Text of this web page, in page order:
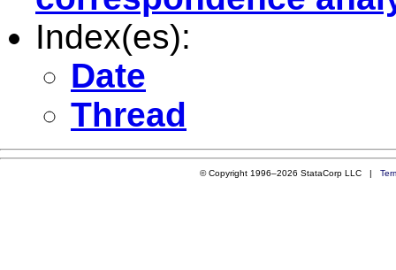
Index(es):
Date
Thread
© Copyright 1996–2026 StataCorp LLC |